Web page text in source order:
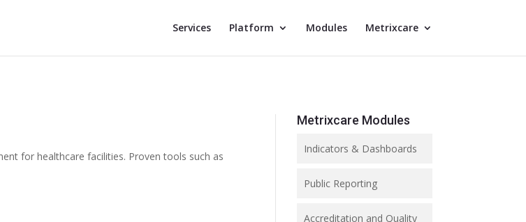
Services Platform Modules Metrixcare
for healthcare facilities. Proven tools such as
Metrixcare Modules
Indicators & Dashboards
Public Reporting
Accreditation and Quality